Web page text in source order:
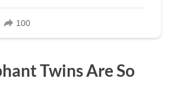
Twins Are So